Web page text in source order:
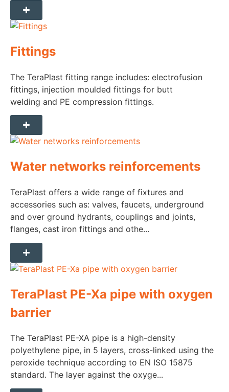
Fittings
The TeraPlast fitting range includes: electrofusion
fittings, injection moulded fittings for butt
welding and PE compression fittings.
Water networks reinforcements
TeraPlast offers a wide range of fixtures and
accessories such as: valves, faucets, underground
and over ground hydrants, couplings and joints,
flanges, cast iron fittings and othe...
TeraPlast PE-Xa pipe with oxygen
barrier
The TeraPlast PE-XA pipe is a high-density
polyethylene pipe, in 5 layers, cross-linked using the
peroxide technique according to EN ISO 15875
standard. The layer against the oxyge...